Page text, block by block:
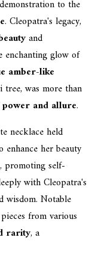
to the
. Cleopatra's legacy,
and
enchanting glow of
amber-like
was more than
and allure.
necklace held
enhance her beauty
, promoting self-
with Cleopatra's
wisdom. Notable
from various
rarity, a